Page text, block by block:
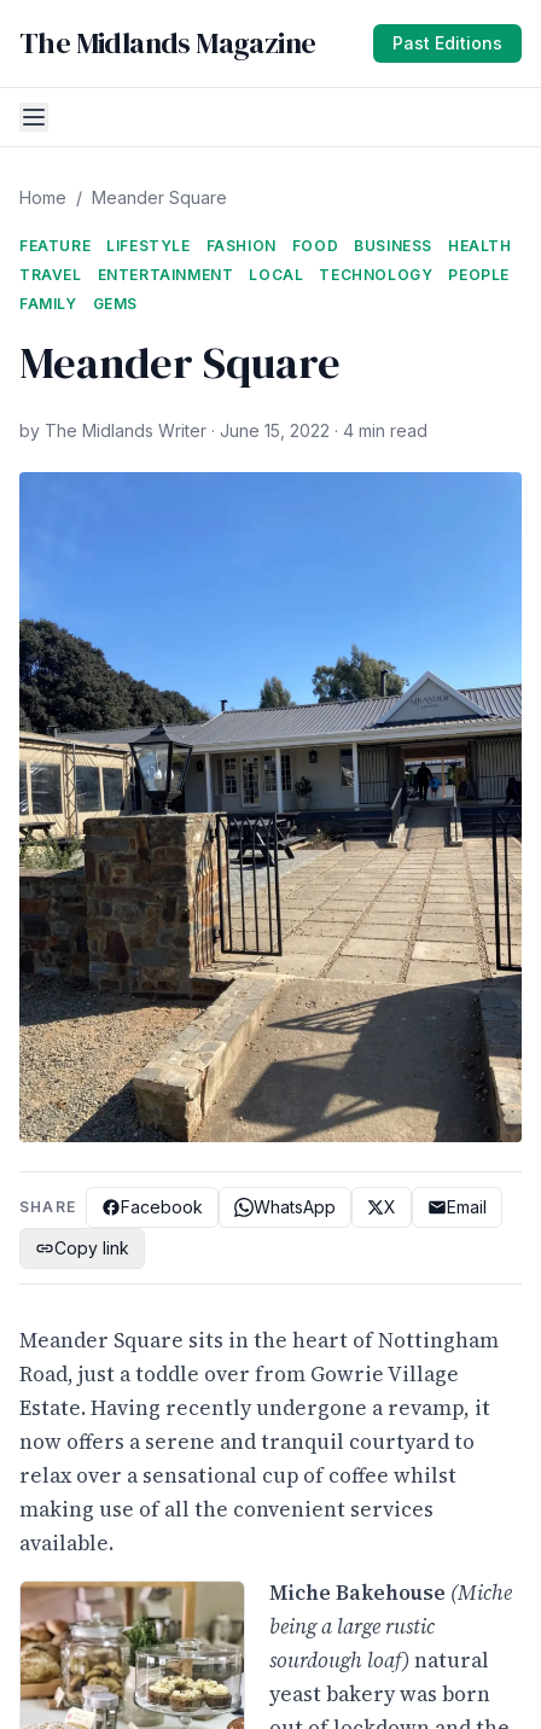
The Midlands Magazine Past Editions
Home / Meander Square
FEATURE LIFESTYLE FASHION FOOD BUSINESS
HEALTH
TRAVEL
ENTERTAINMENT LOCAL TECHNOLOGY
PEOPLE
FAMILY
GEMS
Meander Square
by The Midlands Writer · June 15, 2022 · 4 min read
SHARE Facebook WhatsApp X
Email
Copy link
Meander Square sits in the heart of Nottingham
Road, just a toddle over from Gowrie Village
Estate. Having recently undergone a revamp, it
now offers a serene and tranquil courtyard to
relax over a sensational cup of coffee whilst
making use of all the convenient services
available.
Miche Bakehouse (Miche
being a large rustic
sourdough loaf)natural
yeast bakery was born